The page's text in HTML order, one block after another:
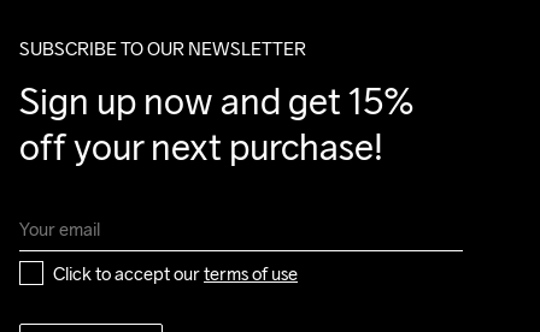
SUBSCRIBE TO OUR NEWSLETTER
Sign up now and get 15%
off your next purchase!
Click to accept our terms of use